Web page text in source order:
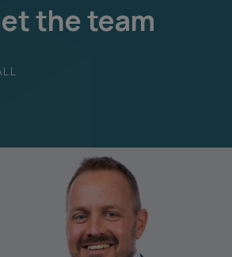
the team